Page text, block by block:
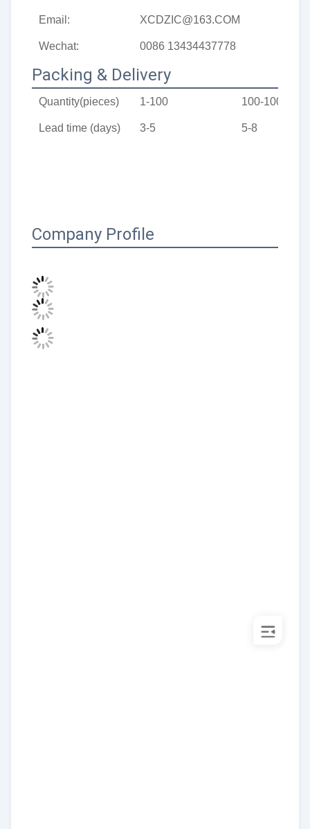
Email: XCDZIC@163.COM
Wechat: 0086 13434437778
Packing & Delivery
Quantity(pieces) 1-100 100-1000
Lead time (days) 3-5 5-8
Company Profile